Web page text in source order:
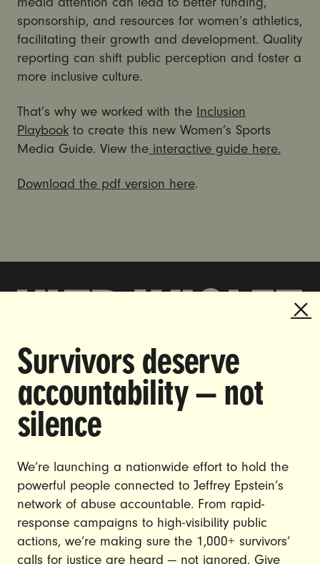
sponsorship, and resources for women’s athletics,
facilitating their growth and development. Quality
reporting can shift public perception and foster a
more inclusive culture.
That’s why we worked with the Inclusion
Playbookto create this new Women’s Sports
Media Guide. View theinteractive guide here.
Download the pdf version here.
Survivors deserve
accountability — not
silence
We’re launching a nationwide effort to hold the
powerful people connected to Jeffrey Epstein’s
network of abuse accountable. From rapid-
response campaigns to high-visibility public
actions, we’re making sure the 1,000+ survivors’
calls for justice are heard — not ignored. Give
DOING THE WORK TO MAKE
GENDER JUSTICE A REALITY.
CONTACT US
JOIN US